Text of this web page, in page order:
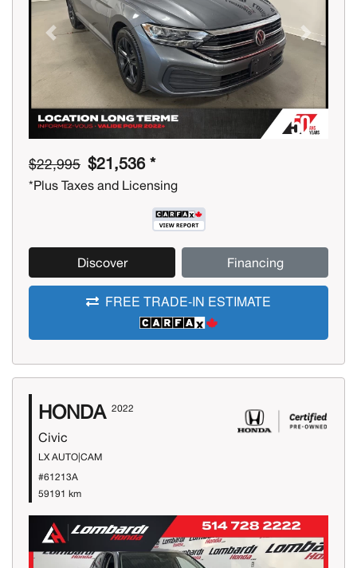
Previous Next
$22,995 $21,536 *
*Plus Taxes and Licensing
Discover Financing
FREE TRADE-IN ESTIMATE
HONDA 2022
Civic
LX AUTO|CAM
#61213A
59191 km